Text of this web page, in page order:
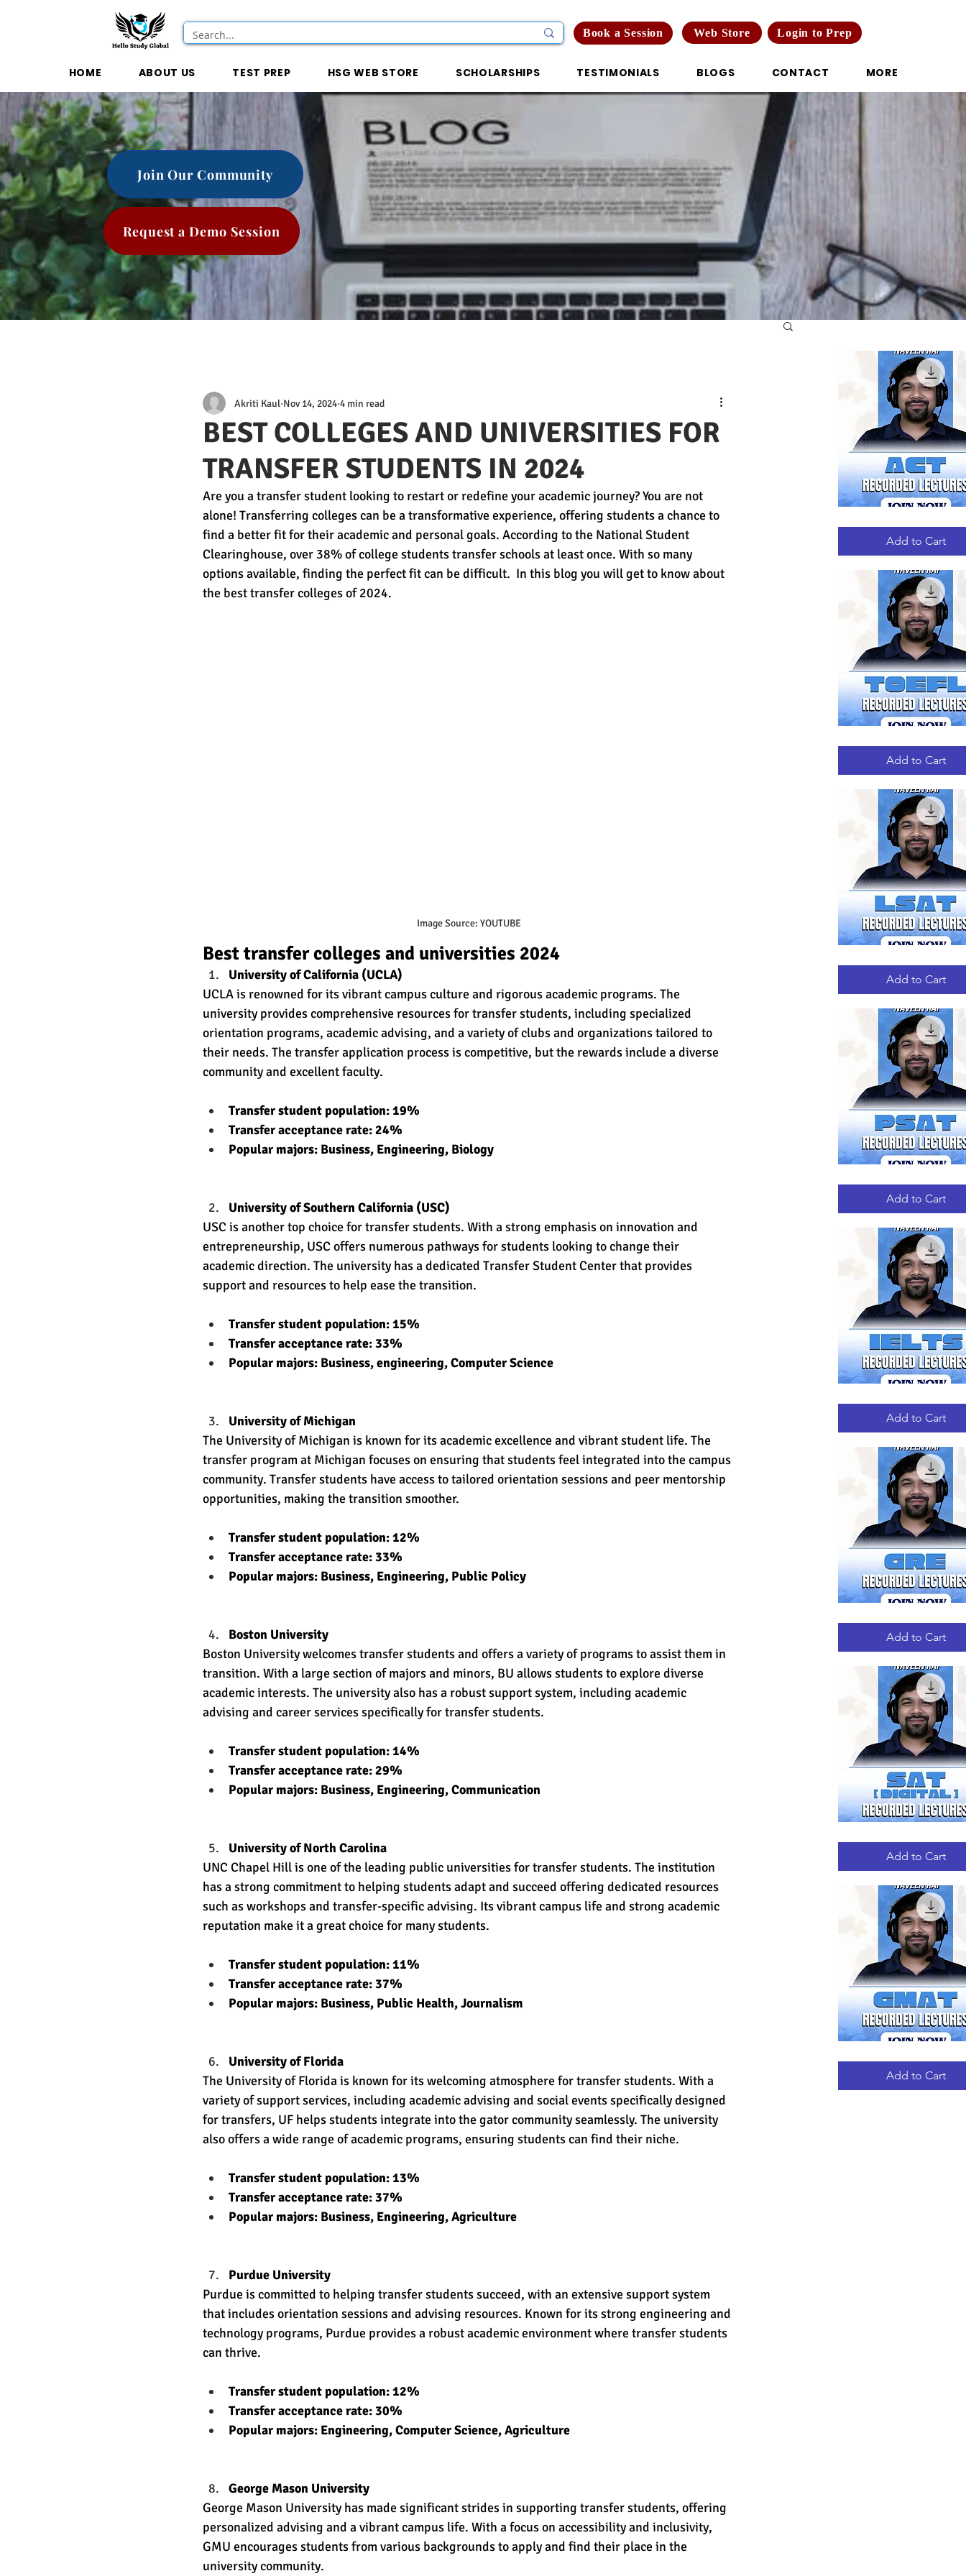
Book a Session Web Store Login to Prep
HOME ABOUT US TEST PREP HSG WEB STORE SCHOLARSHIPS TESTIMONIALS BLOGS CONTACT MORE
Join Our Community
Request a Demo Session
BEST COLLEGES AND UNIVERSITIES FOR
TRANSFER STUDENTS IN 2024
Akriti Kaul Nov 14, 2024 4 min read
Are you a transfer student looking to restart or redefine your academic journey? You are not
alone! Transferring colleges can be a transformative experience, offering students a chance to
find a better fit for their academic and personal goals. According to the National Student
Clearinghouse, over 38% of college students transfer schools at least once. With so many
options available, finding the perfect fit can be difficult.  In this blog you will get to know about
the best transfer colleges of 2024.
Image Source: YOUTUBE
Best transfer colleges and universities 2024
University of California (UCLA)
UCLA is renowned for its vibrant campus culture and rigorous academic programs. The
university provides comprehensive resources for transfer students, including specialized
orientation programs, academic advising, and a variety of clubs and organizations tailored to
their needs. The transfer application process is competitive, but the rewards include a diverse
community and excellent faculty.
Transfer student population: 19%
Transfer acceptance rate: 24%
Popular majors: Business, Engineering, Biology
University of Southern California (USC)
USC is another top choice for transfer students. With a strong emphasis on innovation and
entrepreneurship, USC offers numerous pathways for students looking to change their
academic direction. The university has a dedicated Transfer Student Center that provides
support and resources to help ease the transition.
Transfer student population: 15%
Transfer acceptance rate: 33%
Popular majors: Business, engineering, Computer Science
University of Michigan
The University of Michigan is known for its academic excellence and vibrant student life. The
transfer program at Michigan focuses on ensuring that students feel integrated into the campus
community. Transfer students have access to tailored orientation sessions and peer mentorship
opportunities, making the transition smoother.
Transfer student population: 12%
Transfer acceptance rate: 33%
Popular majors: Business, Engineering, Public Policy
Boston University
Boston University welcomes transfer students and offers a variety of programs to assist them in
transition. With a large section of majors and minors, BU allows students to explore diverse
academic interests. The university also has a robust support system, including academic
advising and career services specifically for transfer students.
Transfer student population: 14%
Transfer acceptance rate: 29%
Popular majors: Business, Engineering, Communication
University of North Carolina
UNC Chapel Hill is one of the leading public universities for transfer students. The institution
has a strong commitment to helping students adapt and succeed offering dedicated resources
such as workshops and transfer-specific advising. Its vibrant campus life and strong academic
reputation make it a great choice for many students.
Transfer student population: 11%
Transfer acceptance rate: 37%
Popular majors: Business, Public Health, Journalism
University of Florida
The University of Florida is known for its welcoming atmosphere for transfer students. With a
variety of support services, including academic advising and social events specifically designed
for transfers, UF helps students integrate into the gator community seamlessly. The university
also offers a wide range of academic programs, ensuring students can find their niche.
Transfer student population: 13%
Transfer acceptance rate: 37%
Popular majors: Business, Engineering, Agriculture
Purdue University
Purdue is committed to helping transfer students succeed, with an extensive support system
that includes orientation sessions and advising resources. Known for its strong engineering and
technology programs, Purdue provides a robust academic environment where transfer students
can thrive.
Transfer student population: 12%
Transfer acceptance rate: 30%
Popular majors: Engineering, Computer Science, Agriculture
George Mason University
George Mason University has made significant strides in supporting transfer students, offering
personalized advising and a vibrant campus life. With a focus on accessibility and inclusivity,
GMU encourages students from various backgrounds to apply and find their place in the
university community.
Quick View
RECORDED
Add to Cart
Quick View
RECORDED
Add to Cart
Quick View
RECORDED
Add to Cart
Quick View
RECORDED
Add to Cart
Quick View
RECORDED
Add to Cart
Quick View
RECORDED
Add to Cart
Quick View
SAT
Add to Cart
Quick View
RECORDED
Add to Cart